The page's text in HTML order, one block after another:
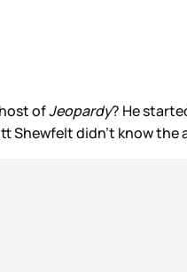
ofJeopardy? He
Shewfelt didn’t know